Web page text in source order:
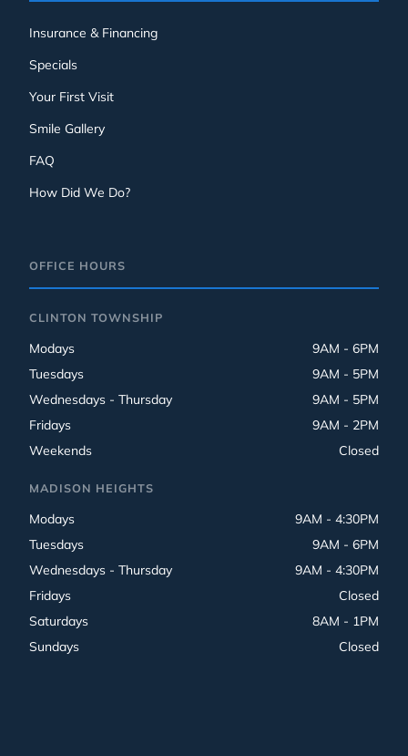
Insurance & Financing
Specials
Your First Visit
Smile Gallery
FAQ
How Did We Do?
OFFICE HOURS
CLINTON TOWNSHIP
Modays
9AM - 6PM
Tuesdays
9AM - 5PM
Wednesdays - Thursday
9AM - 5PM
Fridays
9AM - 2PM
Weekends
Closed
MADISON HEIGHTS
Modays
9AM - 4:30PM
Tuesdays
9AM - 6PM
Wednesdays - Thursday
9AM - 4:30PM
Fridays
Closed
Saturdays
8AM - 1PM
Sundays
Closed